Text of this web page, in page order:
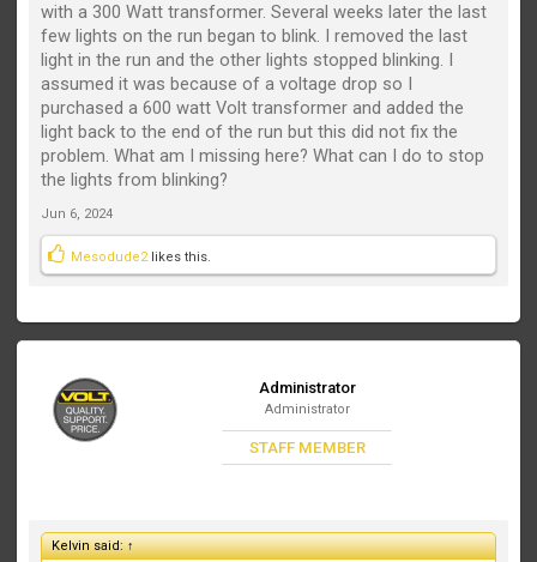
with a 300 Watt transformer. Several weeks later the last
few lights on the run began to blink. I removed the last
light in the run and the other lights stopped blinking. I
assumed it was because of a voltage drop so I
purchased a 600 watt Volt transformer and added the
light back to the end of the run but this did not fix the
problem. What am I missing here? What can I do to stop
the lights from blinking?
Jun 6, 2024
Mesodude2likes this.
Administrator
Administrator
STAFF MEMBER
Kelvin said:↑